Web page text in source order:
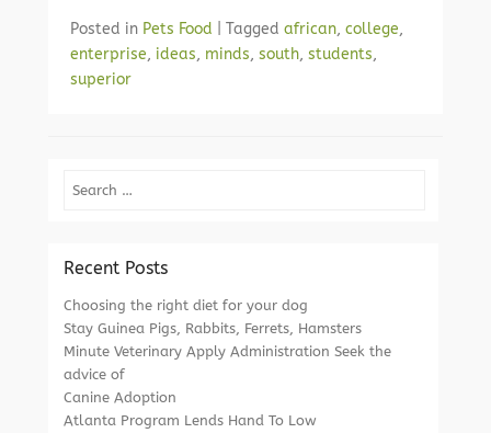
Posted in Pets Food Tagged african, college,
enterprise, ideas, minds, south, students,
superior
Search
Recent Posts
Choosing the right diet for your dog
Stay Guinea Pigs, Rabbits, Ferrets, Hamsters
Minute Veterinary Apply Administration Seek the
advice of
Canine Adoption
Atlanta Program Lends Hand To Low